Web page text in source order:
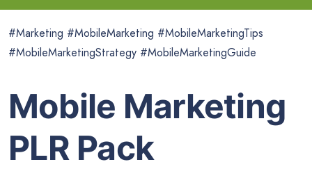
#Marketing #MobileMarketing #MobileMarketingTips
#MobileMarketingStrategy #MobileMarketingGuide
Mobile Marketing
PLR Pack